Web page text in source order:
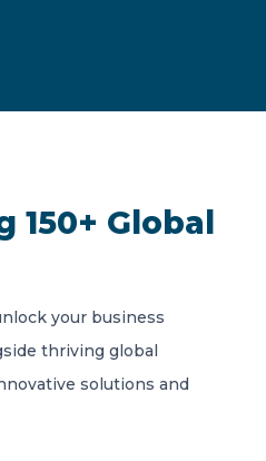
150+ Global
your business
thriving global
solutions and